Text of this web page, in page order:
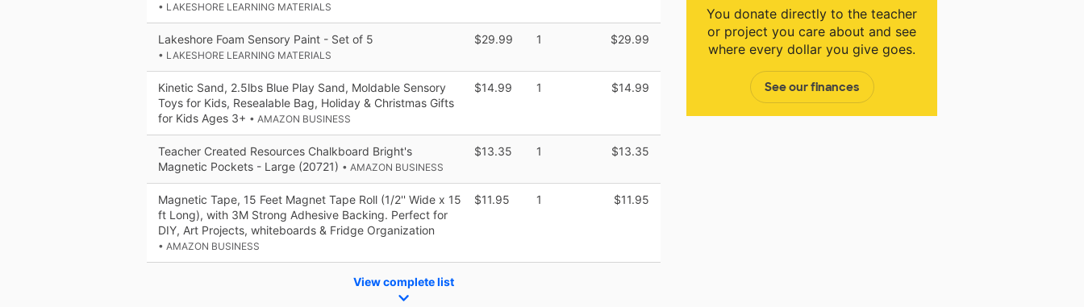
You donate directly to the teacher
or project you care about and see
where every dollar you give goes.
See our finances
• LAKESHORE LEARNING MATERIALS
Lakeshore Foam Sensory Paint - Set of 5
• LAKESHORE LEARNING MATERIALS
$29.99 1 $29.99
Kinetic Sand, 2.5lbs Blue Play Sand, Moldable Sensory
Toys for Kids, Resealable Bag, Holiday & Christmas Gifts
for Kids Ages 3+ • AMAZON BUSINESS
$14.99 1 $14.99
Teacher Created Resources Chalkboard Bright's
Magnetic Pockets - Large (20721) • AMAZON BUSINESS
$13.35 1 $13.35
Magnetic Tape, 15 Feet Magnet Tape Roll (1/2'' Wide x 15
ft Long), with 3M Strong Adhesive Backing. Perfect for
DIY, Art Projects, whiteboards & Fridge Organization
• AMAZON BUSINESS
$11.95 1 $11.95
View complete list